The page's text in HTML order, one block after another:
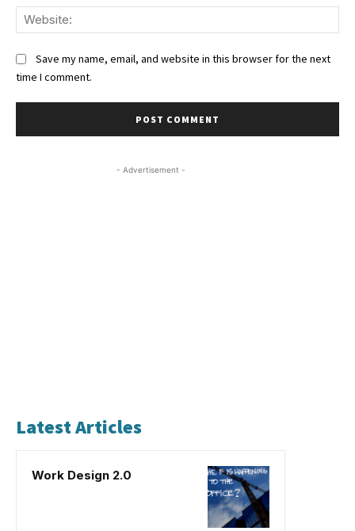
Save my name, email, and website in this browser for the next
time I comment.
- Advertisement -
Latest Articles
Work Design 2.0